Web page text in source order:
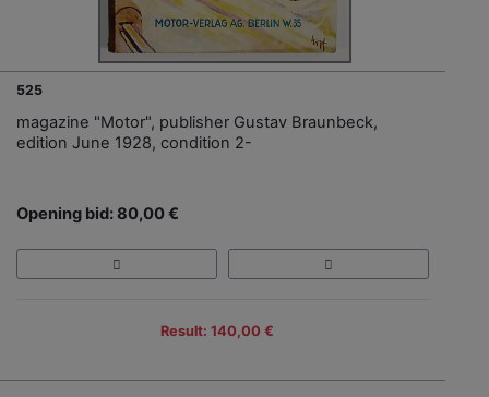
525
magazine "Motor", publisher Gustav Braunbeck,
edition June 1928, condition 2-
Opening bid: 80,00 €
Result: 140,00 €